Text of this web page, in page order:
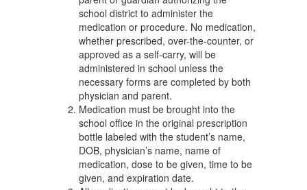
school district to administer the
medication or procedure. No medication,
whether prescribed, over-the-counter, or
approved as a self-carry, will be
administered in school unless the
necessary forms are completed by both
physician and parent.
Medication must be brought into the
school office in the original prescription
bottle labeled with the student’s name,
DOB, physician’s name, name of
medication, dose to be given, time to be
given, and expiration date.